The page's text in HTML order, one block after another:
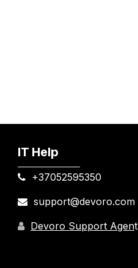
IT Help
+37052595350​
support@devoro.com
Devoro Support Agent